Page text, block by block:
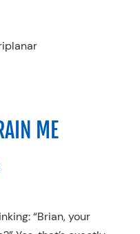
ME
“Brian, your